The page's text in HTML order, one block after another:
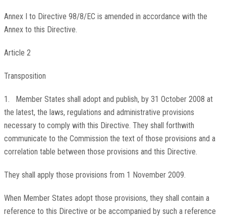
Annex I to Directive 98/8/EC is amended in accordance with the
Annex to this Directive.
Article 2
Transposition
1. Member States shall adopt and publish, by 31 October 2008 at
the latest, the laws, regulations and administrative provisions
necessary to comply with this Directive. They shall forthwith
communicate to the Commission the text of those provisions and a
correlation table between those provisions and this Directive.
They shall apply those provisions from 1 November 2009.
When Member States adopt those provisions, they shall contain a
reference to this Directive or be accompanied by such a reference